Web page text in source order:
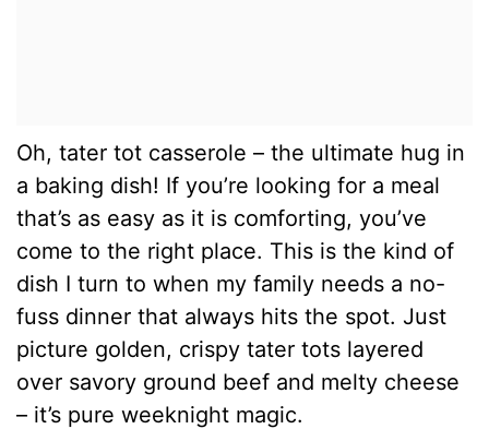
Oh, tater tot casserole – the ultimate hug in
a baking dish! If you’re looking for a meal
that’s as easy as it is comforting, you’ve
come to the right place. This is the kind of
dish I turn to when my family needs a no-
fuss dinner that always hits the spot. Just
picture golden, crispy tater tots layered
over savory ground beef and melty cheese
– it’s pure weeknight magic.